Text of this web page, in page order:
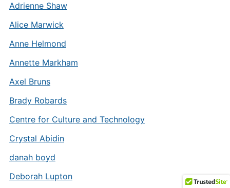
Adrienne Shaw
Alice Marwick
Anne Helmond
Annette Markham
Axel Bruns
Brady Robards
Centre for Culture and Technology
Crystal Abidin
danah boyd
Deborah Lupton